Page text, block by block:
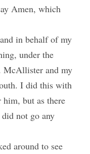
Amen, which
in behalf of my
under the
McAllister and my
I did this with
but as there
not go any
around to see